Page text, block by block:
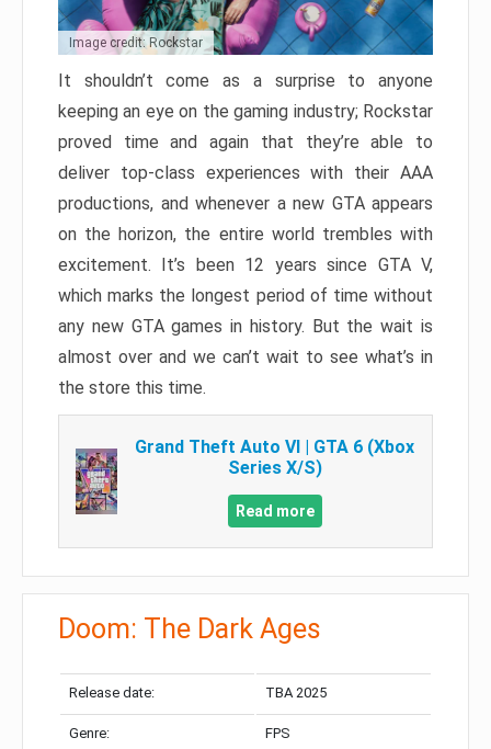
Image credit: Rockstar
It shouldn’t come as a surprise to anyone
keeping an eye on the gaming industry; Rockstar
proved time and again that they’re able to
deliver top-class experiences with their AAA
productions, and whenever a new GTA appears
on the horizon, the entire world trembles with
excitement. It’s been 12 years since GTA V,
which marks the longest period of time without
any new GTA games in history. But the wait is
almost over and we can’t wait to see what’s in
the store this time.
Grand Theft Auto VI | GTA 6 (Xbox
Series X/S)
Read more
Doom: The Dark Ages
Release date: TBA 2025
Genre: FPS